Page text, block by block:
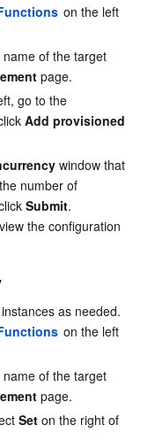
on the left
of the target
page.
go to the
Add provisioned
window that
number of
Submit.
the configuration
as needed.
on the left
of the target
page.
Set on the right of